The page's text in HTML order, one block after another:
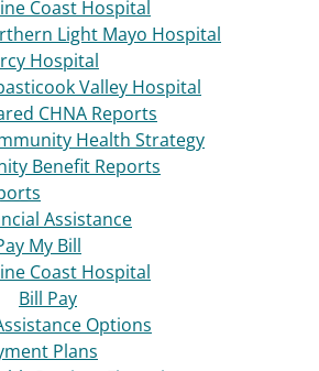
Coast Hospital
Light Mayo Hospital
Hospital
Valley Hospital
CHNA Reports
Health Strategy
Benefit Reports
Assistance
My Bill
Coast Hospital
Bill Pay
Options
Plans